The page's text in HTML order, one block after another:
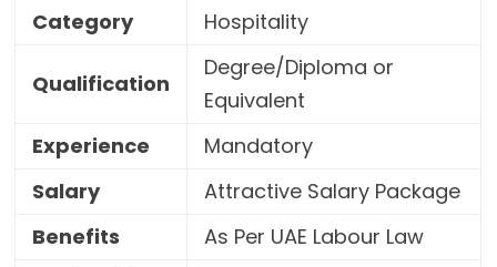
Category
Hospitality
Qualification
Degree/Diploma or
Equivalent
Experience
Mandatory
Salary
Attractive Salary Package
Benefits
As Per UAE Labour Law